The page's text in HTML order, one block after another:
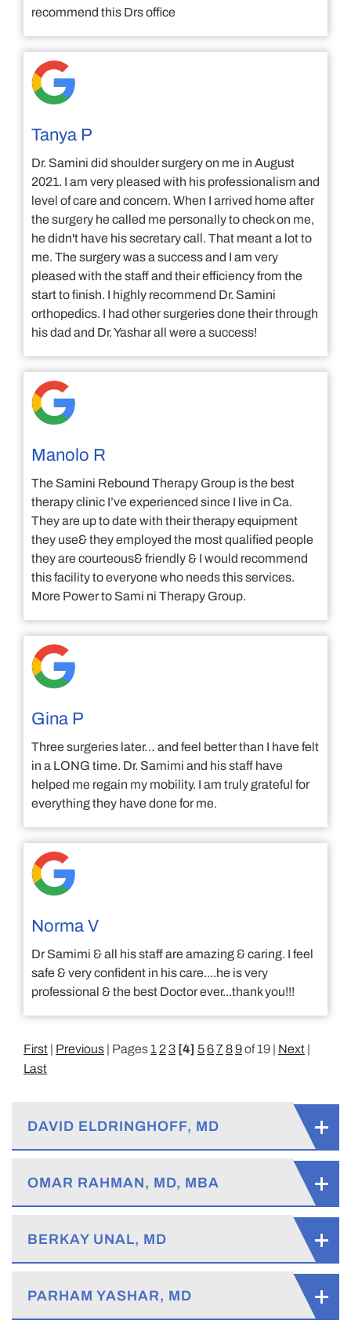
recommend this Drs office
Tanya P
Dr. Samini did shoulder surgery on me in August
2021. I am very pleased with his professionalism and
level of care and concern. When I arrived home after
the surgery he called me personally to check on me,
he didn't have his secretary call. That meant a lot to
me. The surgery was a success and I am very
pleased with the staff and their efficiency from the
start to finish. I highly recommend Dr. Samini
orthopedics. I had other surgeries done their through
his dad and Dr. Yashar all were a success!
Manolo R
The Samini Rebound Therapy Group is the best
therapy clinic I’ve experienced since I live in Ca.
They are up to date with their therapy equipment
they use& they employed the most qualified people
they are courteous& friendly & I would recommend
this facility to everyone who needs this services.
More Power to Sami ni Therapy Group.
Gina P
Three surgeries later… and feel better than I have felt
in a LONG time. Dr. Samimi and his staff have
helped me regain my mobility. I am truly grateful for
everything they have done for me.
Norma V
Dr Samimi & all his staff are amazing & caring. I feel
safe & very confident in his care....he is very
professional & the best Doctor ever...thank you!!!
First | Previous | Pages1 23 [4] 56789of 19 | Next |
Last
DAVID ELDRINGHOFF, MD
OMAR RAHMAN, MD, MBA
BERKAY UNAL, MD
PARHAM YASHAR, MD